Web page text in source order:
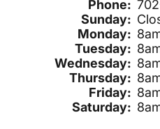
Phone:
Sunday:
Monday:
Tuesday:
Wednesday:
Thursday:
Friday:
Saturday: